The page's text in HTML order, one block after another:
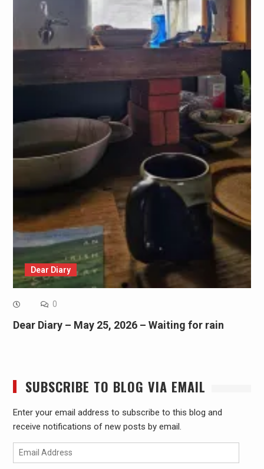
Dear Diary
0
Dear Diary – May 25, 2026 – Waiting for rain
SUBSCRIBE TO BLOG VIA EMAIL
Enter your email address to subscribe to this blog and
receive notifications of new posts by email.
Email
Address